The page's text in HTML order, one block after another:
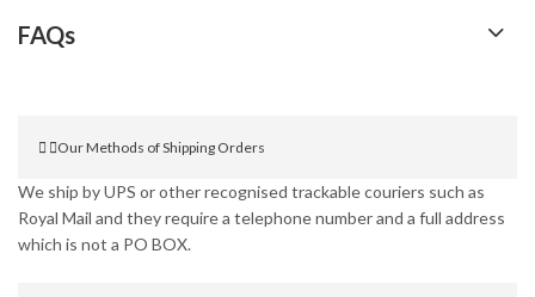
FAQs
Our Methods of Shipping Orders
We ship by UPS or other recognised trackable couriers such as
Royal Mail and they require a telephone number and a full address
which is not a PO BOX.